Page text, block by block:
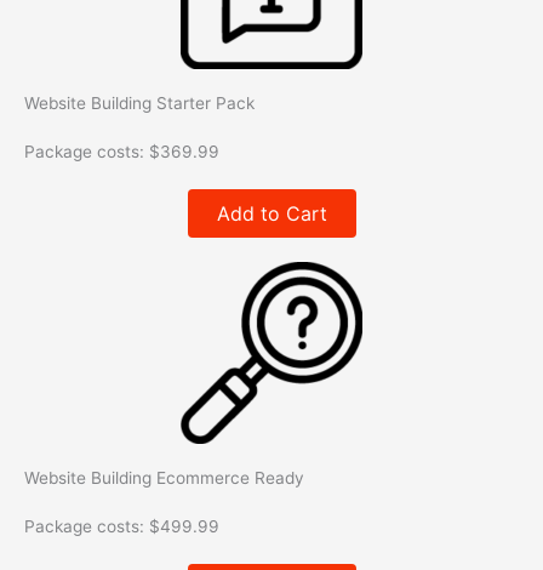
Website Building Starter Pack
Package costs: $369.99
Add to Cart
Website Building Ecommerce Ready
Package costs: $499.99